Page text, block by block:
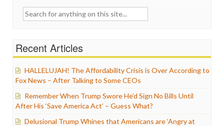
Search
Recent Articles
HALLELUJAH! The Affordability Crisis is Over According to
Fox News – After Talking to Some CEOs
Remember When Trump Swore He’d Sign No Bills Until
After His ‘Save America Act’ – Guess What?
Delusional Trump Whines that Americans are ‘Angry at